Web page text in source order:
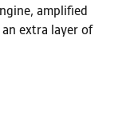
amplified
extra layer of